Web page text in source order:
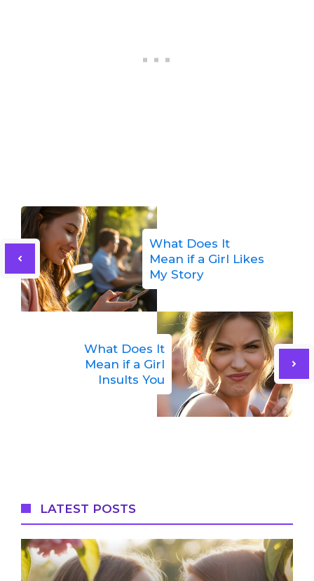
What Does It
Mean if a Girl Likes
My Story
What Does It
Mean if a Girl
Insults You
LATEST POSTS